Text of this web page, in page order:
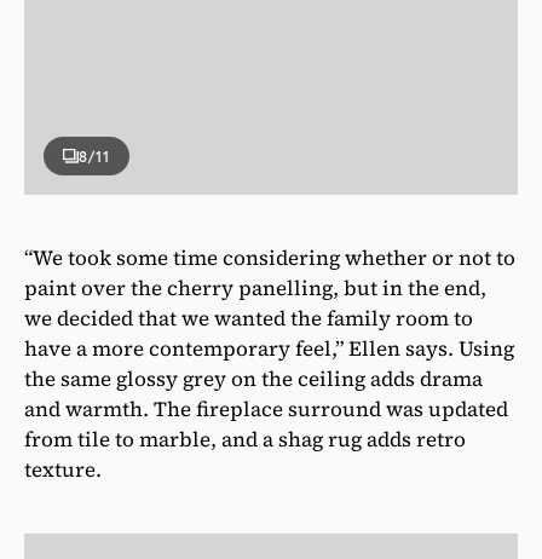
8/11
“We took some time considering whether or not to
paint over the cherry panelling, but in the end,
we decided that we wanted the family room to
have a more contemporary feel,” Ellen says. Using
the same glossy grey on the ceiling adds drama
and warmth. The fireplace surround was updated
from tile to marble, and a shag rug adds retro
texture.